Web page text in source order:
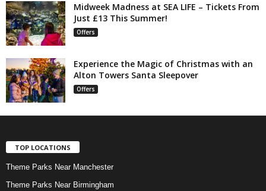
Midweek Madness at SEA LIFE – Tickets From
Just £13 This Summer!
Offers
Experience the Magic of Christmas with an
Alton Towers Santa Sleepover
Offers
TOP LOCATIONS
Theme Parks Near Manchester
Theme Parks Near Birmingham